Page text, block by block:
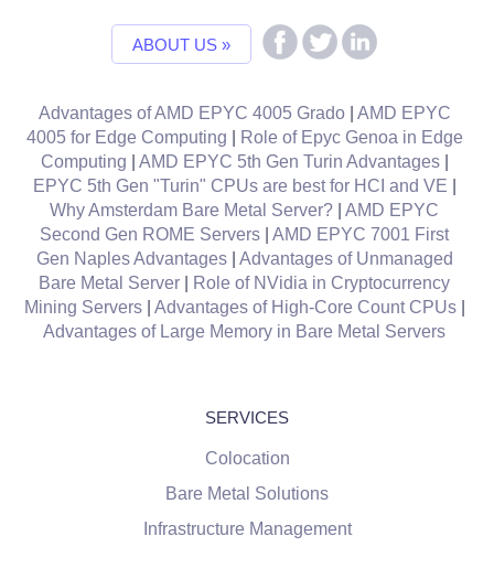
ABOUT US »
Advantages of AMD EPYC 4005 Grado| AMD EPYC
4005 for Edge Computing
Role of Epyc Genoa in Edge
Computing
AMD EPYC 5th Gen Turin Advantages|
EPYC 5th Gen "Turin" CPUs are best for HCI and VE
Why Amsterdam Bare Metal Server?
AMD EPYC
Second Gen ROME Servers
AMD EPYC 7001 First
Gen Naples Advantages| Advantages of Unmanaged
Bare Metal Server
Role of NVidia in Cryptocurrency
Mining Servers| Advantages of High-Core Count CPUs|
Advantages of Large Memory in Bare Metal Servers
SERVICES
Colocation
Bare Metal Solutions
Infrastructure Management